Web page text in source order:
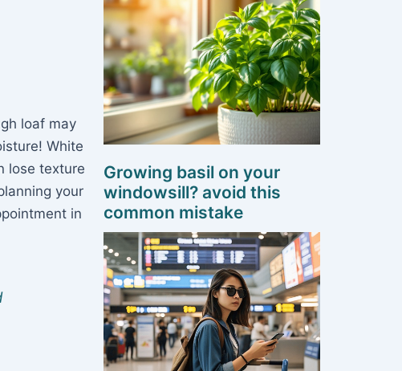
loaf may
White
lose texture
your
in
Growing basil on your
windowsill? avoid this
common mistake